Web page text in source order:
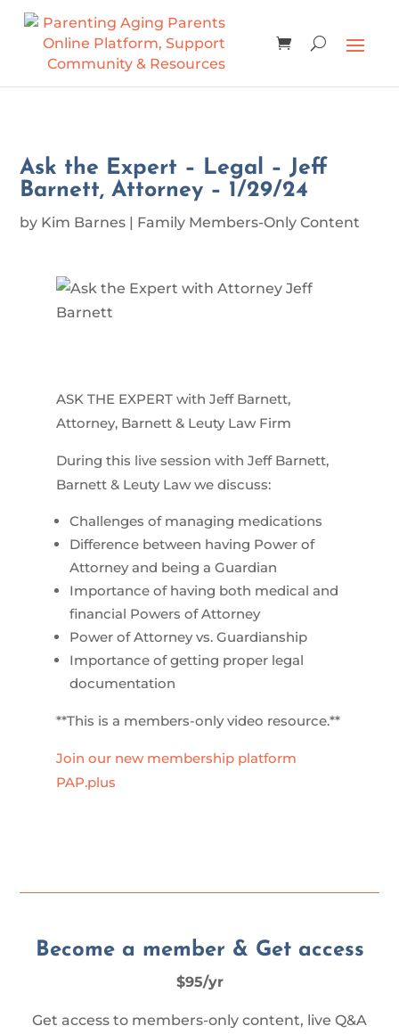
Ask the Expert – Legal – Jeff
Barnett, Attorney – 1/29/24
by Kim Barnes | Family Members-Only Content
ASK THE EXPERT with Jeff Barnett,
Attorney, Barnett & Leuty Law Firm
During this live session with Jeff Barnett,
Barnett & Leuty Law we discuss:
Challenges of managing medications
Difference between having Power of
Attorney and being a Guardian
Importance of having both medical and
financial Powers of Attorney
Power of Attorney vs. Guardianship
Importance of getting proper legal
documentation
**This is a members-only video resource.**
Join our new membership platform
PAP.plus
Become a member & Get access
$95/yr
Get access to members-only content, live Q&A